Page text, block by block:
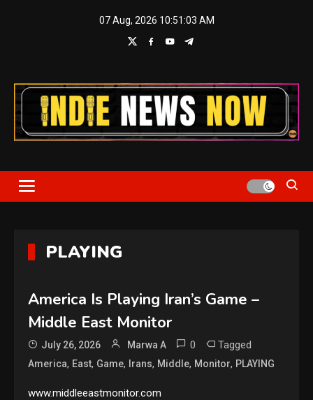
07 Aug, 2026 10:51:04 AM
Indie News Now
PLAYING
America Is Playing Iran’s Game –
Middle East Monitor
July 26, 2026 Marwa A 0 Tagged
America, East, Game, Irans, Middle, Monitor, PLAYING
www.middleeastmonitor.com